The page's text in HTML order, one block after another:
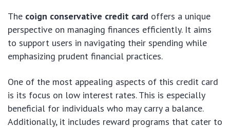
The coign conservative credit card offers a unique
perspective on managing finances efficiently. It aims
to support users in navigating their spending while
emphasizing prudent financial practices.
One of the most appealing aspects of this credit card
is its focus on low interest rates. This is especially
beneficial for individuals who may carry a balance.
Additionally, it includes reward programs that cater to